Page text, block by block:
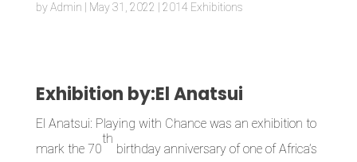
byAdmin May 31, 2022 2014 Exhibitions
Exhibition by:El Anatsui
El Anatsui: Playing with Chance was an exhibition to
mark the 70
th
birthday anniversary of one of Africa’s